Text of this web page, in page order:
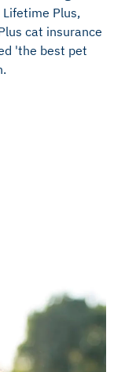
Plus,
cat insurance
'the best pet